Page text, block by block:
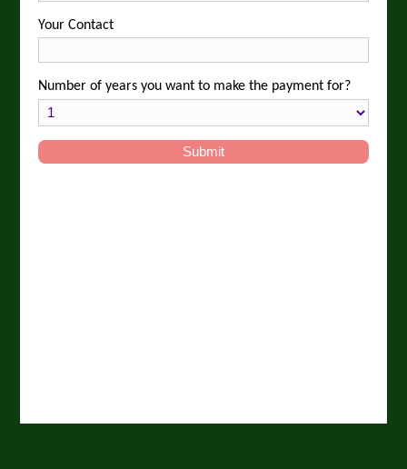
Your Contact
Number of years you want to make the payment for?